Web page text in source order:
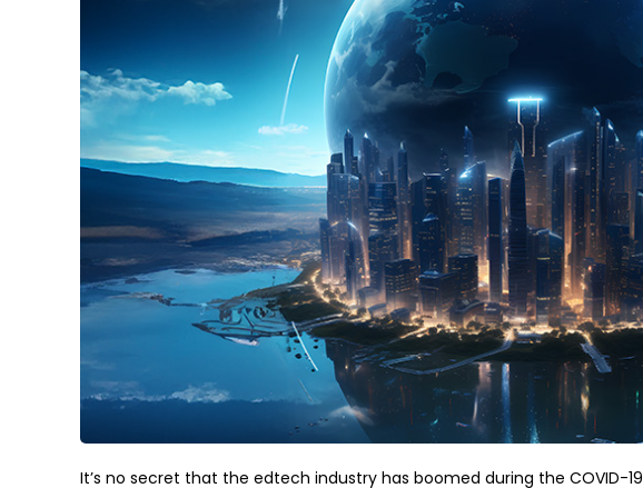
It’s no secret that the edtech industry has boomed during the COVID-